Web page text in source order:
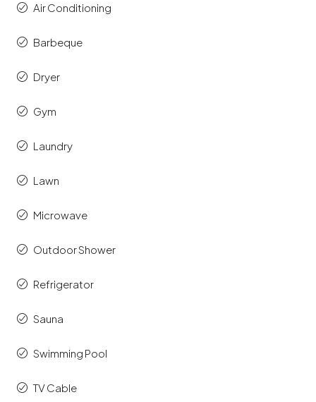
Air Conditioning
Barbeque
Dryer
Gym
Laundry
Lawn
Microwave
Outdoor Shower
Refrigerator
Sauna
Swimming Pool
TV Cable